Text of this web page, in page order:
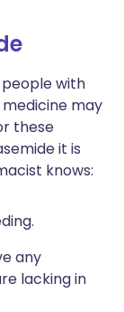
with
may
these
it is
knows:
any
lacking in